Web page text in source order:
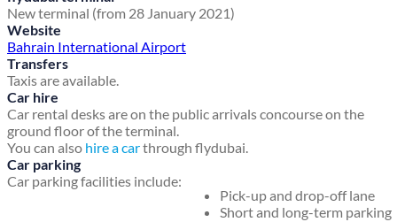
New terminal (from 28 January 2021)
Website
Bahrain International Airport
Transfers
Taxis are available.
Car hire
Car rental desks are on the public arrivals concourse on the
ground floor of the terminal.
You can also hire a carthrough flydubai.
Car parking
Car parking facilities include:
Pick-up and drop-off lane
Short and long-term parking